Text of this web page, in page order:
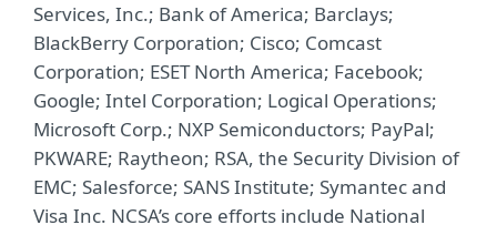
Services, Inc.; Bank of America; Barclays;
BlackBerry Corporation; Cisco; Comcast
Corporation; ESET North America; Facebook;
Google; Intel Corporation; Logical Operations;
Microsoft Corp.; NXP Semiconductors; PayPal;
PKWARE; Raytheon; RSA, the Security Division of
EMC; Salesforce; SANS Institute; Symantec and
Visa Inc. NCSA’s core efforts include National